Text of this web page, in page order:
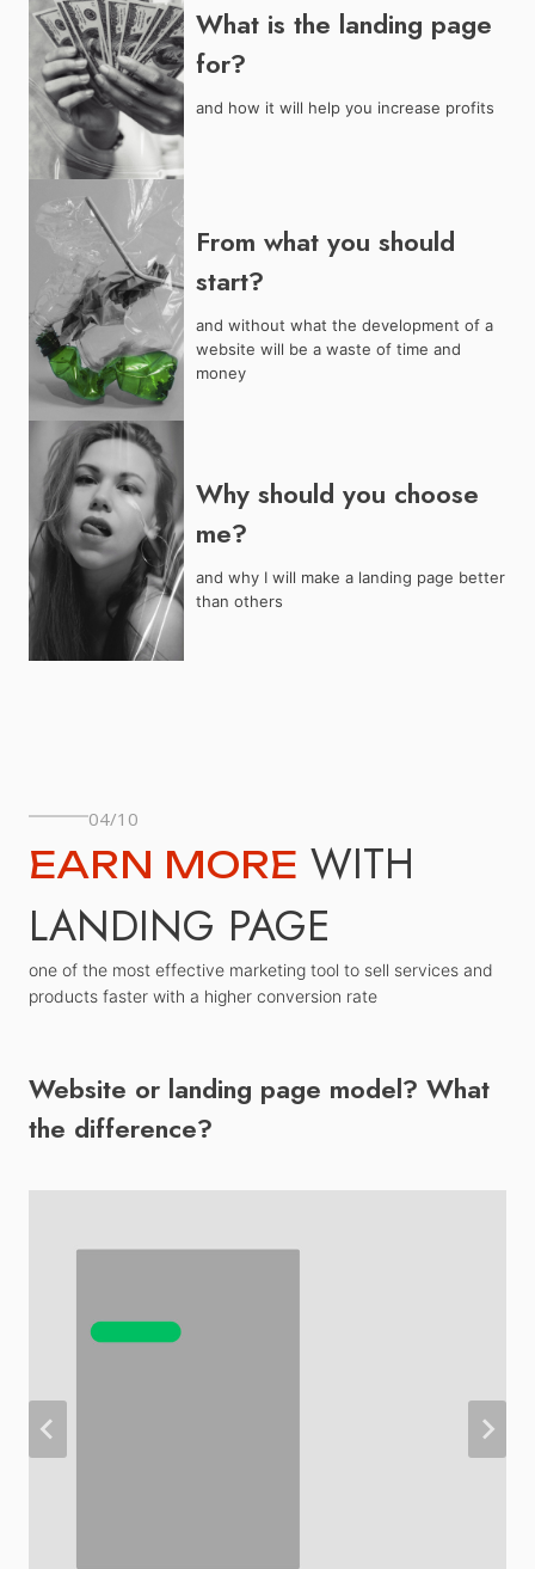
What is the landing page
for?
and how it will help you increase profits
From what you should
start?
and without what the development of a
website will be a waste of time and
money
Why should you choose
me?
and why I will make a landing page better
than others
04/10
EARN MORE WITH
LANDING PAGE
one of the most effective marketing tool to sell services and
products faster with a higher conversion rate
Website or landing page model? What
the difference?